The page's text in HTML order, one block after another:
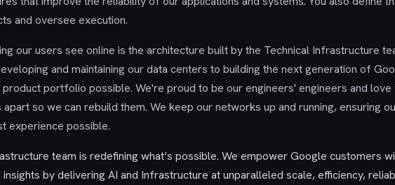
and oversee execution.
our users see online is the architecture built by the Technical Infrastructure
and maintaining our data centers to building the next generation of
portfolio possible. We're proud to be our engineers' engineers and love
apart so we can rebuild them. We keep our networks up and running, ensuring
experience possible.
team is redefining what’s possible. We empower Google customers
insights by delivering AI and Infrastructure at unparalleled scale, efficiency,